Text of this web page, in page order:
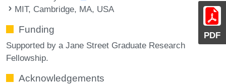
PDF
MIT, Cambridge, MA, USA
Funding
Supported by a Jane Street Graduate Research
Fellowship.
Acknowledgements